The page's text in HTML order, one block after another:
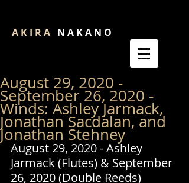
A K I R A N A K A N O
August 29, 2020 -
September 26, 2020 -
Winds: Ashley Jarmack,
Jonathan Sacdalan, and
Jonathan Stehney
August 29, 2020 - Ashley
Jarmack (Flutes) & September
26, 2020 (Double Reeds)